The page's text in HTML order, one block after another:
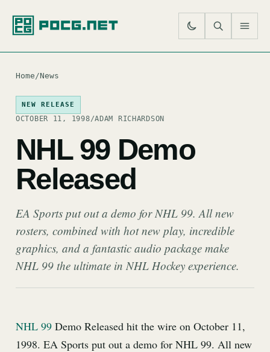
Home/News
NEW RELEASE
OCTOBER 11, 1998/ADAM RICHARDSON
NHL 99 Demo
Released
EA Sports put out a demo for NHL 99. All new
rosters, combined with hot new play, incredible
graphics, and a fantastic audio package make
NHL 99 the ultimate in NHL Hockey experience.
NHL 99 Demo Released hit the wire on October 11,
1998. EA Sports put out a demo for NHL 99. All new